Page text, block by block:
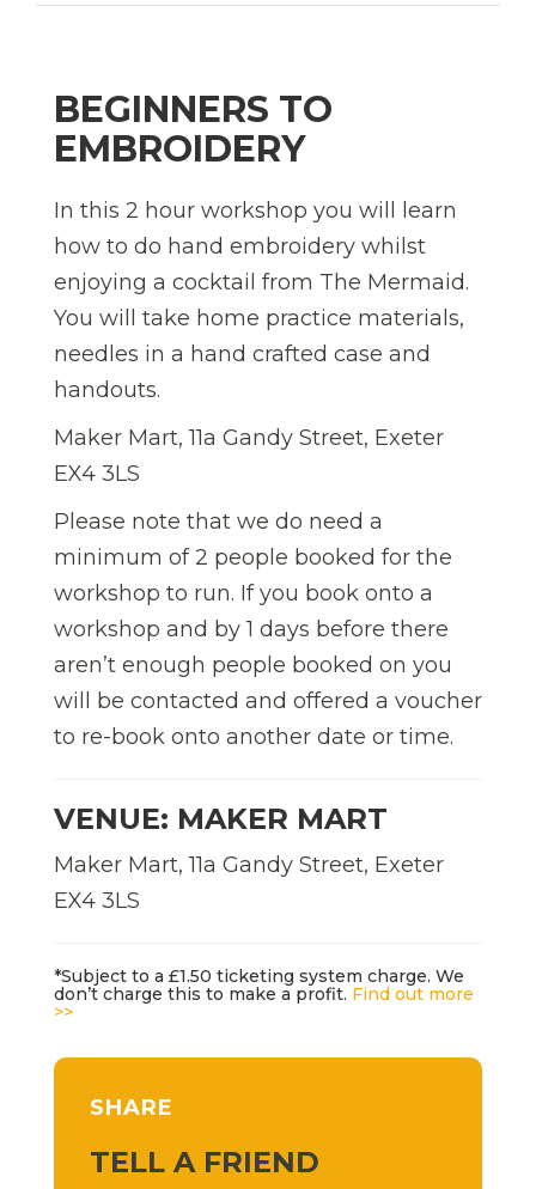
BEGINNERS TO
EMBROIDERY
In this 2 hour workshop you will learn
how to do hand embroidery whilst
enjoying a cocktail from The Mermaid.
You will take home practice materials,
needles in a hand crafted case and
handouts.
Maker Mart, 11a Gandy Street, Exeter
EX4 3LS
Please note that we do need a
minimum of 2 people booked for the
workshop to run. If you book onto a
workshop and by 1 days before there
aren’t enough people booked on you
will be contacted and offered a voucher
to re-book onto another date or time.
VENUE: MAKER MART
Maker Mart, 11a Gandy Street, Exeter
EX4 3LS
*Subject to a £1.50 ticketing system charge. We
don’t charge this to make a profit. Find out more
>>
SHARE
TELL A FRIEND